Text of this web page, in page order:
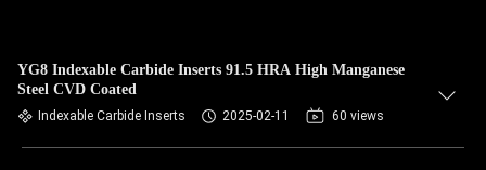
YG8 Indexable Carbide Inserts 91.5 HRA High Manganese
Steel CVD Coated
Indexable Carbide Inserts 2025-02-11 60 views